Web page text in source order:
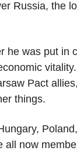
Russia, the
he was put in
Pact
things.
now